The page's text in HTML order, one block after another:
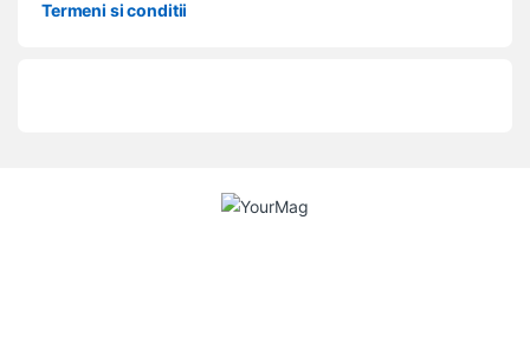
Termeni si conditii